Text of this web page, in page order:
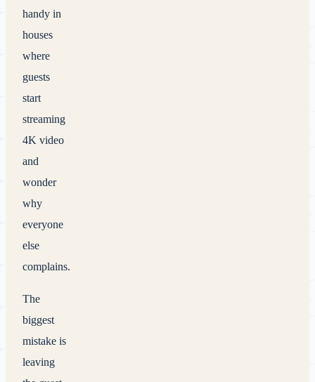
handy in
houses
where
guests
start
streaming
4K video
and
wonder
why
everyone
else
complains.
The
biggest
mistake is
leaving